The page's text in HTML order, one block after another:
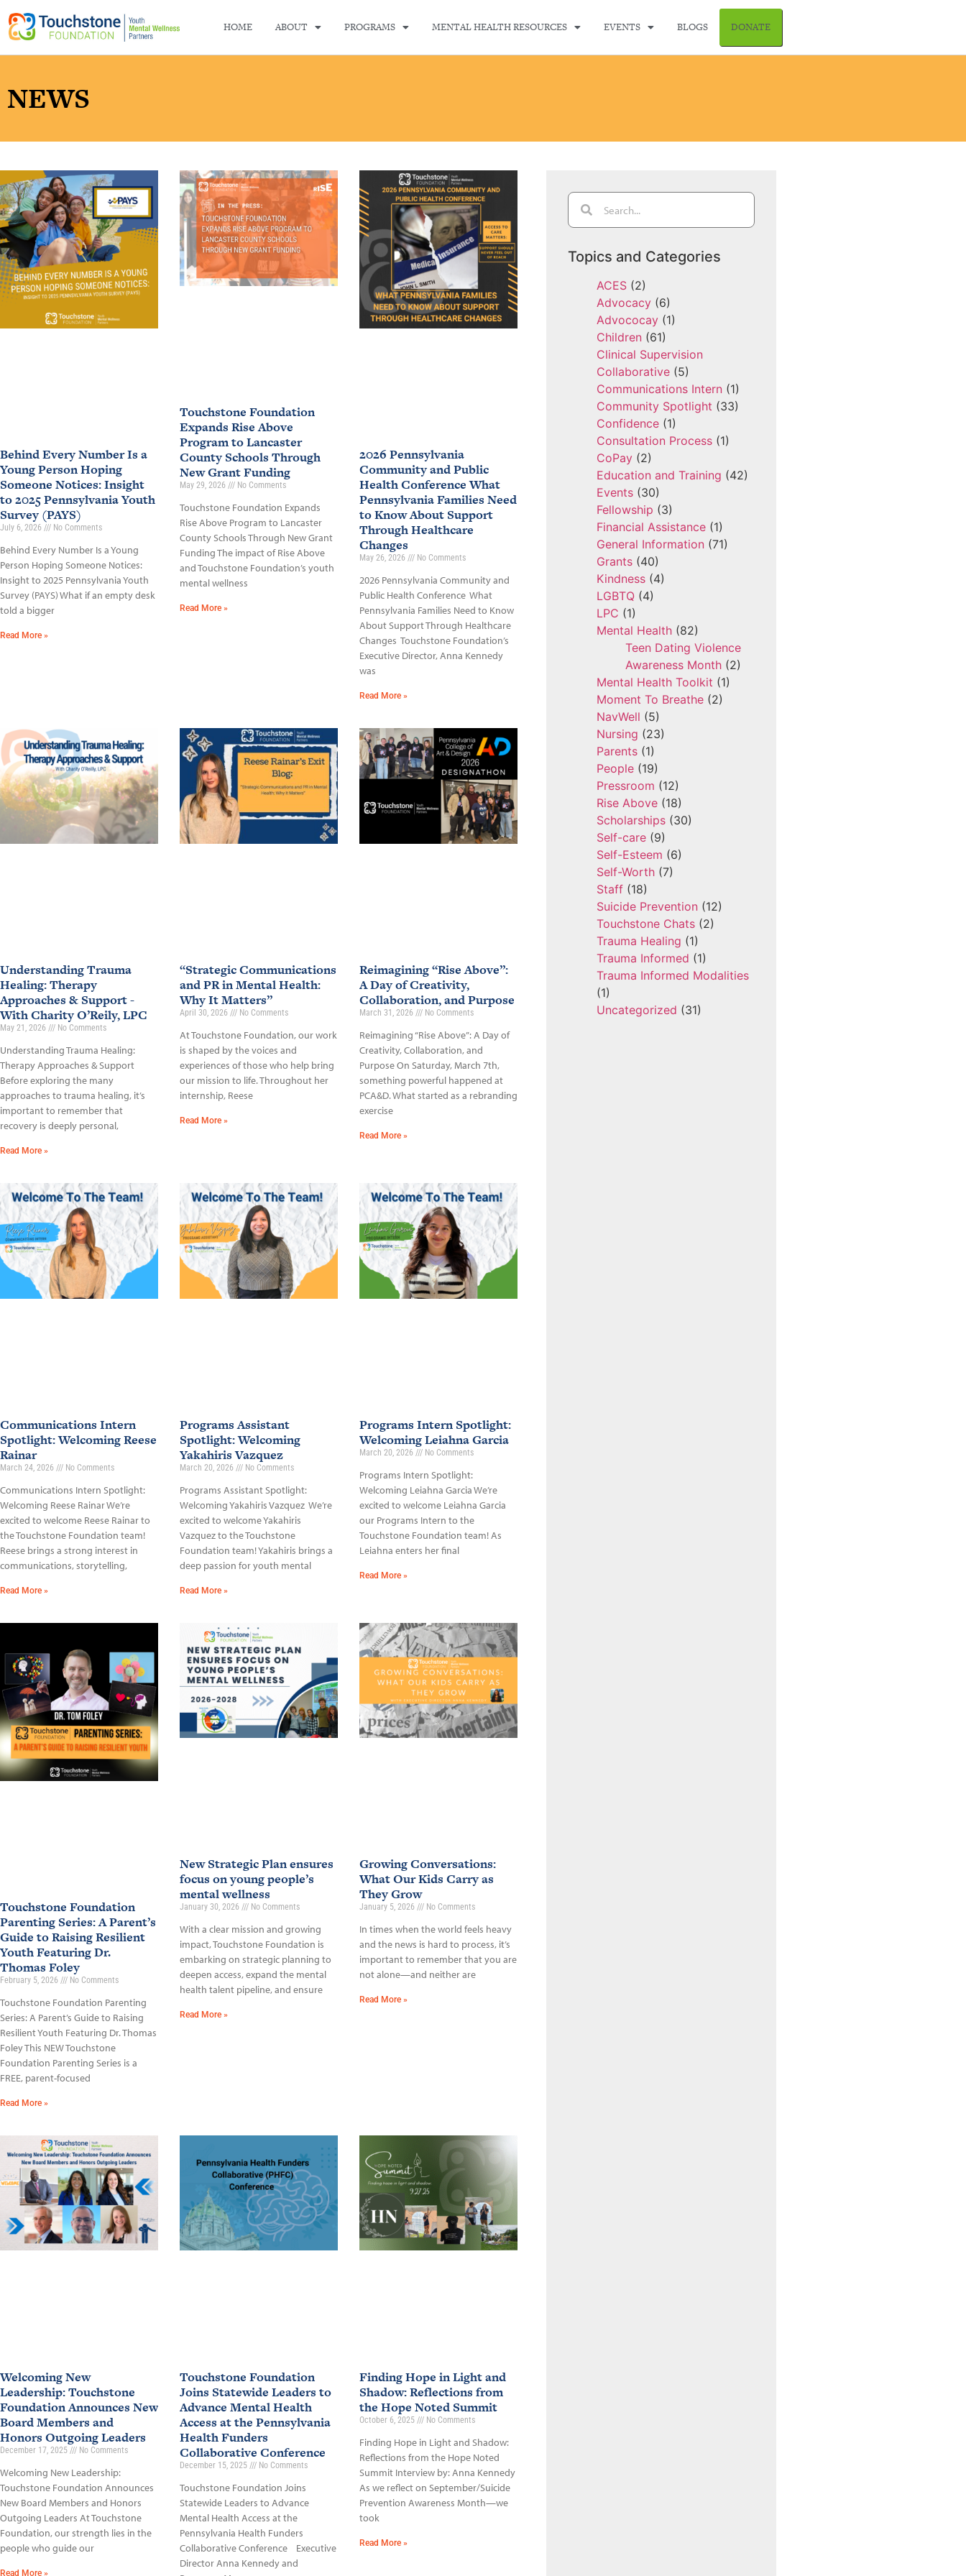
HOME ABOUT PROGRAMS MENTAL HEALTH RESOURCES EVENTS BLOGS DONATE
NEWS
Behind Every Number Is a
Young Person Hoping
Someone Notices: Insight
to 2025 Pennsylvania Youth
Survey (PAYS)
July 6, 2026 No Comments
Behind Every Number Is a Young
Person Hoping Someone Notices:
Insight to 2025 Pennsylvania Youth
Survey (PAYS) What if an empty desk
told a bigger
Read More »
Touchstone Foundation
Expands Rise Above
Program to Lancaster
County Schools Through
New Grant Funding
May 29, 2026 No Comments
Touchstone Foundation Expands
Rise Above Program to Lancaster
County Schools Through New Grant
Funding The impact of Rise Above
and Touchstone Foundation’s youth
mental wellness
Read More »
2026 Pennsylvania
Community and Public
Health Conference What
Pennsylvania Families Need
to Know About Support
Through Healthcare
Changes
May 26, 2026 No Comments
2026 Pennsylvania Community and
Public Health Conference What
Pennsylvania Families Need to Know
About Support Through Healthcare
Changes Touchstone Foundation’s
Executive Director, Anna Kennedy
was
Read More »
Understanding Trauma
Healing: Therapy
Approaches & Support -
With Charity O’Reily, LPC
May 21, 2026 No Comments
Understanding Trauma Healing:
Therapy Approaches & Support
Before exploring the many
approaches to trauma healing, it’s
important to remember that
recovery is deeply personal,
Read More »
“Strategic Communications
and PR in Mental Health:
Why It Matters”
April 30, 2026 No Comments
At Touchstone Foundation, our work
is shaped by the voices and
experiences of those who help bring
our mission to life. Throughout her
internship, Reese
Read More »
Reimagining “Rise Above”:
A Day of Creativity,
Collaboration, and Purpose
March 31, 2026 No Comments
Reimagining “Rise Above”: A Day of
Creativity, Collaboration, and
Purpose On Saturday, March 7th,
something powerful happened at
PCA&D. What started as a rebranding
exercise
Read More »
Communications Intern
Spotlight: Welcoming Reese
Rainar
March 24, 2026 No Comments
Communications Intern Spotlight:
Welcoming Reese Rainar We’re
excited to welcome Reese Rainar to
the Touchstone Foundation team!
Reese brings a strong interest in
communications, storytelling,
Read More »
Programs Assistant
Spotlight: Welcoming
Yakahiris Vazquez
March 20, 2026 No Comments
Programs Assistant Spotlight:
Welcoming Yakahiris Vazquez We’re
excited to welcome Yakahiris
Vazquez to the Touchstone
Foundation team! Yakahiris brings a
deep passion for youth mental
Read More »
Programs Intern Spotlight:
Welcoming Leiahna Garcia
March 20, 2026 No Comments
Programs Intern Spotlight:
Welcoming Leiahna Garcia We’re
excited to welcome Leiahna Garcia
our Programs Intern to the
Touchstone Foundation team! As
Leiahna enters her final
Read More »
Touchstone Foundation
Parenting Series: A Parent’s
Guide to Raising Resilient
Youth Featuring Dr.
Thomas Foley
February 5, 2026 No Comments
Touchstone Foundation Parenting
Series: A Parent’s Guide to Raising
Resilient Youth Featuring Dr. Thomas
Foley This NEW Touchstone
Foundation Parenting Series is a
FREE, parent-focused
Read More »
New Strategic Plan ensures
focus on young people’s
mental wellness
January 30, 2026 No Comments
With a clear mission and growing
impact, Touchstone Foundation is
embarking on strategic planning to
deepen access, expand the mental
health talent pipeline, and ensure
Read More »
Growing Conversations:
What Our Kids Carry as
They Grow
January 5, 2026 No Comments
In times when the world feels heavy
and the news is hard to process, it’s
important to remember that you are
not alone—and neither are
Read More »
Welcoming New
Leadership: Touchstone
Foundation Announces New
Board Members and
Honors Outgoing Leaders
December 17, 2025 No Comments
Welcoming New Leadership:
Touchstone Foundation Announces
New Board Members and Honors
Outgoing Leaders At Touchstone
Foundation, our strength lies in the
people who guide our
Read More »
Touchstone Foundation
Joins Statewide Leaders to
Advance Mental Health
Access at the Pennsylvania
Health Funders
Collaborative Conference
December 15, 2025 No Comments
Touchstone Foundation Joins
Statewide Leaders to Advance
Mental Health Access at the
Pennsylvania Health Funders
Collaborative Conference Executive
Director Anna Kennedy and
Finding Hope in Light and
Shadow: Reflections from
the Hope Noted Summit
October 6, 2025 No Comments
Finding Hope in Light and Shadow:
Reflections from the Hope Noted
Summit Interview by: Anna Kennedy
As we reflect on September/Suicide
Prevention Awareness Month—we
took
Read More »
Topics and Categories
ACES(2)
Advocacy(6)
Advococay(1)
Children (61)
Clinical Supervision
Collaborative(5)
Communications Intern (1)
Community Spotlight (33)
Confidence(1)
Consultation Process(1)
CoPay(2)
Education and Training (42)
Events(30)
Fellowship (3)
Financial Assistance(1)
General Information (71)
Grants(40)
Kindness(4)
LGBTQ(4)
LPC (1)
Mental Health(82)
Teen Dating Violence
Awareness Month(2)
Mental Health Toolkit (1)
Moment To Breathe(2)
NavWell (5)
Nursing (23)
Parents(1)
People(19)
Pressroom (12)
Rise Above(18)
Scholarships(30)
Self-care(9)
Self-Esteem (6)
Self-Worth(7)
Staff(18)
Suicide Prevention (12)
Touchstone Chats(2)
Trauma Healing (1)
Trauma Informed (1)
Trauma Informed Modalities
(1)
Uncategorized (31)